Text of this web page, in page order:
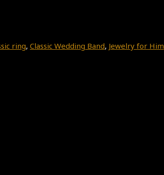
ring, Classic Wedding Band, Jewelry for Him